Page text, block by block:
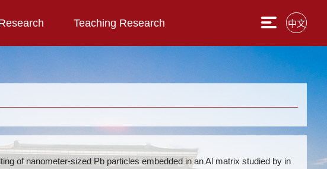
中文
Teaching Research
of nanometer-sized Pb particles embedded in an Al matrix studied by in